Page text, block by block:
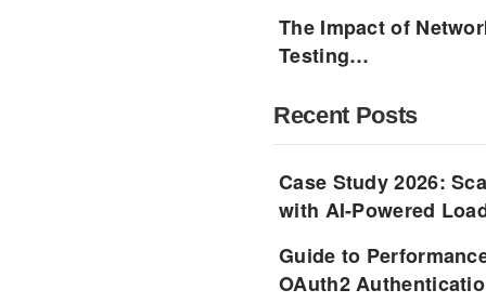
The Impact of
Testing…
Recent Posts
Case Study 2026:
with AI-Powered
Guide to
OAuth2